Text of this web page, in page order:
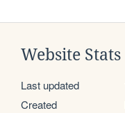
Website Stats
Last updated
Created